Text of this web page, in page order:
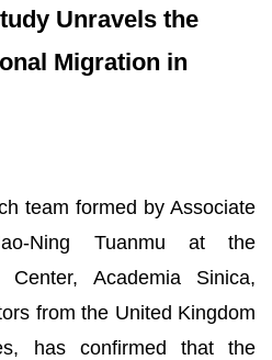
Unravels the
Migration in
team formed by Associate
Ning Tuanmu at the
Center, Academia Sinica,
from the United Kingdom
has confirmed that the